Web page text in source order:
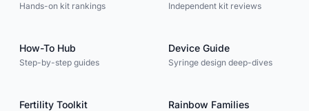
Hands-on kit rankings Independent kit reviews
How-To Hub
Step-by-step guides
Device Guide
Syringe design deep-dives
Fertility Toolkit Rainbow Families